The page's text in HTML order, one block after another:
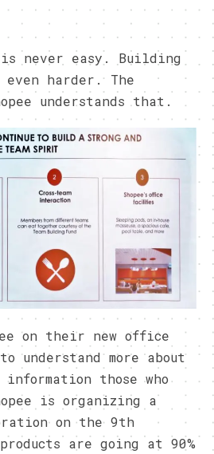
never easy. Building
harder. The
understands that.
on their new office
understand more about
information those who
is organizing a
on the 9th
products are going at 90%